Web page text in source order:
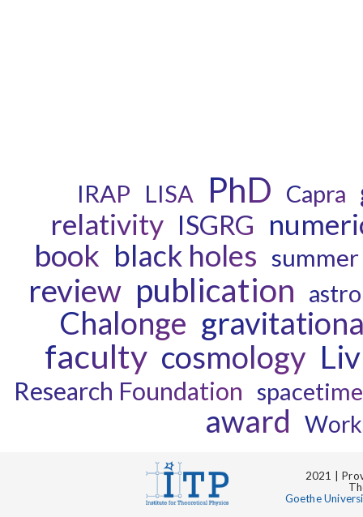
IRAP LISA PhD Capra
relativity ISGRG
book black holes
review publication
Chalonge
faculty cosmology
Research Foundation spacetime
award
2021 |
Goethe